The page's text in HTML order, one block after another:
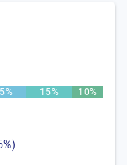
15% 10%